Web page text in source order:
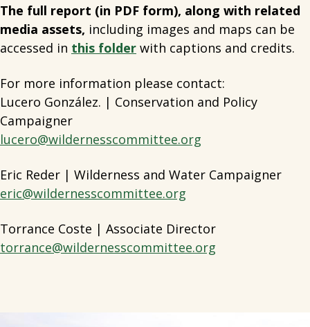
The full report (in PDF form), along with related
media assets, including images and maps can be
accessed in this folder with captions and credits.
For more information please contact:
Lucero González. | Conservation and Policy
Campaigner
lucero@wildernesscommittee.org
Eric Reder | Wilderness and Water Campaigner
eric@wildernesscommittee.org
Torrance Coste | Associate Director
torrance@wildernesscommittee.org